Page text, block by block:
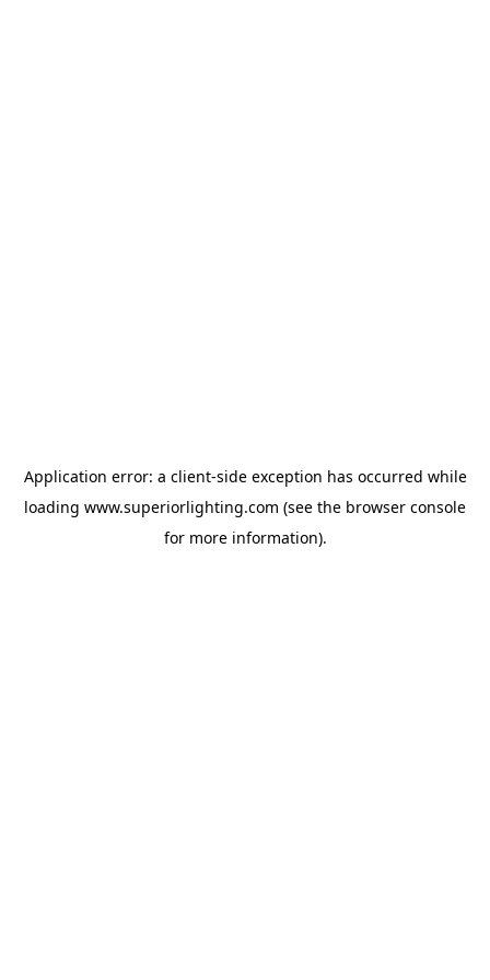
Application error: a client-side exception has occurred while
loading www.superiorlighting.com (see the browser console
for more information).